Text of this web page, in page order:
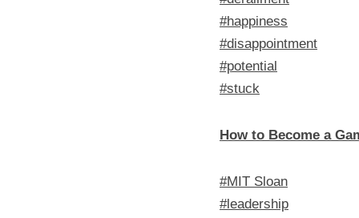
#happiness
#disappointment
#potential
#stuck
How to Become a
#MIT Sloan
#leadership